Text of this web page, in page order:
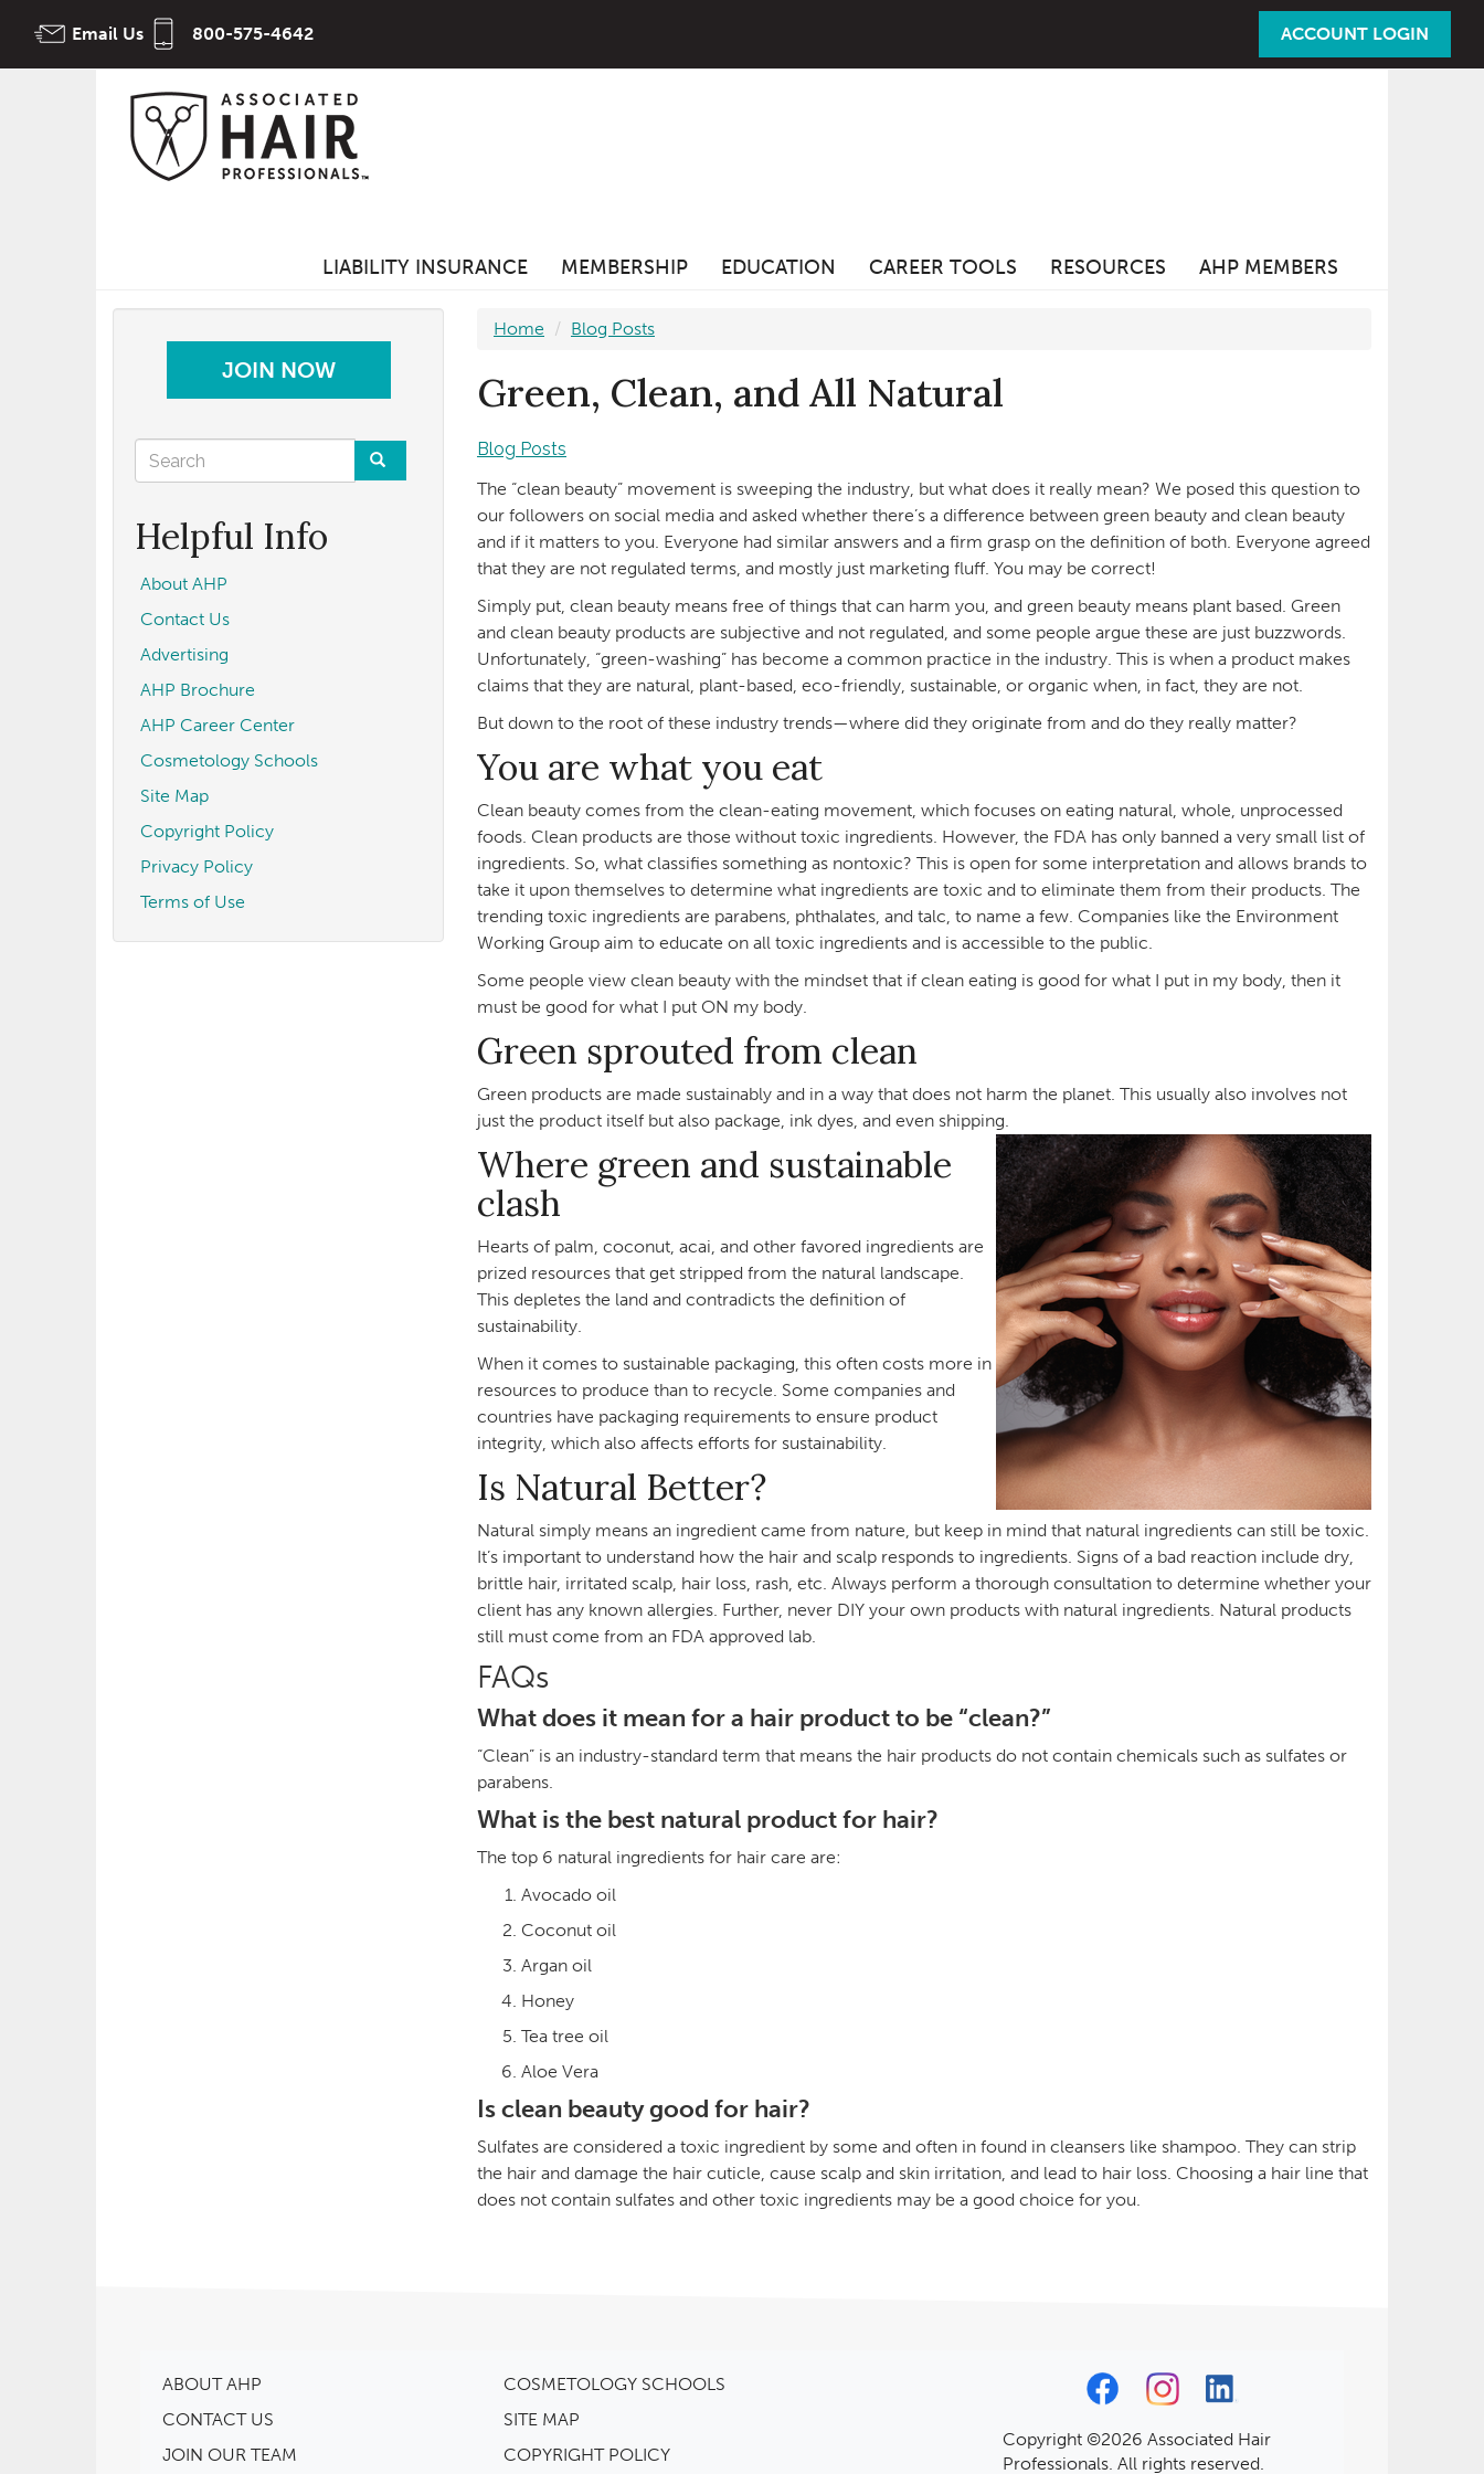
Email Us 800-575-4642 ACCOUNT LOGIN
LIABILITY INSURANCE MEMBERSHIP EDUCATION CAREER TOOLS RESOURCES AHP MEMBERS
JOIN NOW
Search
form
Helpful Info
About AHP
Contact Us
Advertising
AHP Brochure
AHP Career Center
Cosmetology Schools
Site Map
Copyright Policy
Privacy Policy
Terms of Use
Home Blog Posts
Green, Clean, and All Natural
Blog Posts
The “clean beauty” movement is sweeping the industry, but what does it really mean? We posed this question to
our followers on social media and asked whether there’s a difference between green beauty and clean beauty
and if it matters to you. Everyone had similar answers and a firm grasp on the definition of both. Everyone agreed
that they are not regulated terms, and mostly just marketing fluff. You may be correct!
Simply put, clean beauty means free of things that can harm you, and green beauty means plant based. Green
and clean beauty products are subjective and not regulated, and some people argue these are just buzzwords.
Unfortunately, “green-washing” has become a common practice in the industry. This is when a product makes
claims that they are natural, plant-based, eco-friendly, sustainable, or organic when, in fact, they are not.
But down to the root of these industry trends—where did they originate from and do they really matter?
You are what you eat
Clean beauty comes from the clean-eating movement, which focuses on eating natural, whole, unprocessed
foods. Clean products are those without toxic ingredients. However, the FDA has only banned a very small list of
ingredients. So, what classifies something as nontoxic? This is open for some interpretation and allows brands to
take it upon themselves to determine what ingredients are toxic and to eliminate them from their products. The
trending toxic ingredients are parabens, phthalates, and talc, to name a few. Companies like the Environment
Working Group aim to educate on all toxic ingredients and is accessible to the public.
Some people view clean beauty with the mindset that if clean eating is good for what I put in my body, then it
must be good for what I put ON my body.
Green sprouted from clean
Green products are made sustainably and in a way that does not harm the planet. This usually also involves not
just the product itself but also package, ink dyes, and even shipping.
Where green and sustainable
clash
Hearts of palm, coconut, acai, and other favored ingredients are
prized resources that get stripped from the natural landscape.
This depletes the land and contradicts the definition of
sustainability.
When it comes to sustainable packaging, this often costs more in
resources to produce than to recycle. Some companies and
countries have packaging requirements to ensure product
integrity, which also affects efforts for sustainability.
Is Natural Better?
Natural simply means an ingredient came from nature, but keep in mind that natural ingredients can still be toxic.
It’s important to understand how the hair and scalp responds to ingredients. Signs of a bad reaction include dry,
brittle hair, irritated scalp, hair loss, rash, etc. Always perform a thorough consultation to determine whether your
client has any known allergies. Further, never DIY your own products with natural ingredients. Natural products
still must come from an FDA approved lab.
FAQs
What does it mean for a hair product to be “clean?”
“Clean” is an industry-standard term that means the hair products do not contain chemicals such as sulfates or
parabens.
What is the best natural product for hair?
The top 6 natural ingredients for hair care are:
Avocado oil
Coconut oil
Argan oil
Honey
Tea tree oil
Aloe Vera
Is clean beauty good for hair?
Sulfates are considered a toxic ingredient by some and often in found in cleansers like shampoo. They can strip
the hair and damage the hair cuticle, cause scalp and skin irritation, and lead to hair loss. Choosing a hair line that
does not contain sulfates and other toxic ingredients may be a good choice for you.
ABOUT AHP
CONTACT US
JOIN OUR TEAM
COSMETOLOGY SCHOOLS
SITE MAP
COPYRIGHT POLICY
Copyright ©2026 Associated Hair
Professionals. All rights reserved.